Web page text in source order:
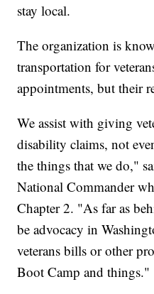
stay local.
The organization is
transportation for
appointments, but their
We assist with giving
disability claims, not
the things that we do,"
National Commander
Chapter 2. "As far as
be advocacy in
veterans bills or other
Boot Camp and things."